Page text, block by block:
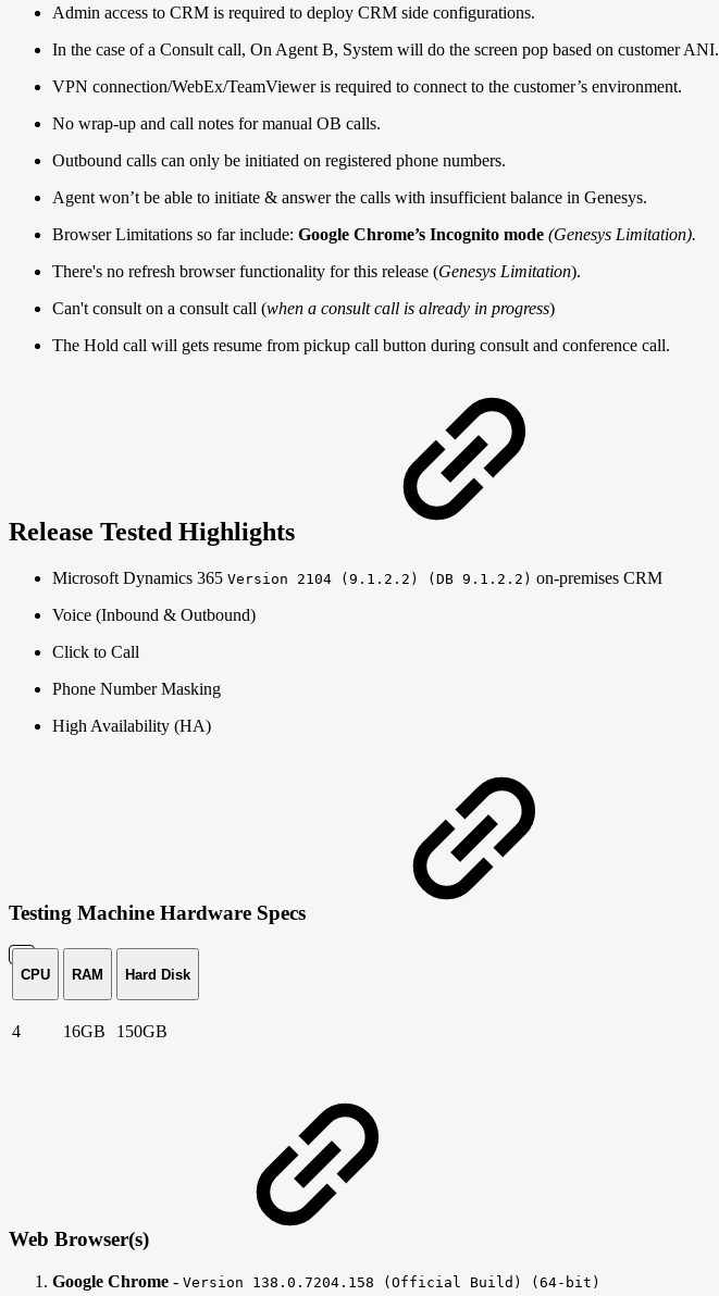
Admin access to CRM is required to deploy CRM side configurations.
In the case of a Consult call, On Agent B, System will do the screen pop based on customer ANI.
VPN connection/WebEx/TeamViewer is required to connect to the customer’s environment.
No wrap-up and call notes for manual OB calls.
Outbound calls can only be initiated on registered phone numbers.
Agent won’t be able to initiate & answer the calls with insufficient balance in Genesys.
Browser Limitations so far include: Google Chrome’s Incognito mode (Genesys Limitation).
There's no refresh browser functionality for this release (Genesys Limitation).
Can't consult on a consult call (when a consult call is already in progress)
The Hold call will gets resume from pickup call button during consult and conference call.
Release Tested Highlights
Microsoft Dynamics 365 Version 2104 (9.1.2.2) (DB 9.1.2.2) on-premises CRM
Voice (Inbound & Outbound)
Click to Call
Phone Number Masking
High Availability (HA)
Testing Machine Hardware Specs
CPU RAM Hard Disk
4 16GB 150GB
Web Browser(s)
Google Chrome - Version 138.0.7204.158 (Official Build) (64-bit)